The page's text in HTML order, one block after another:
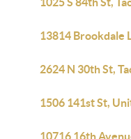
13814 Brookdale
2624 N 30th St,
1506 141st St,
10716 16th